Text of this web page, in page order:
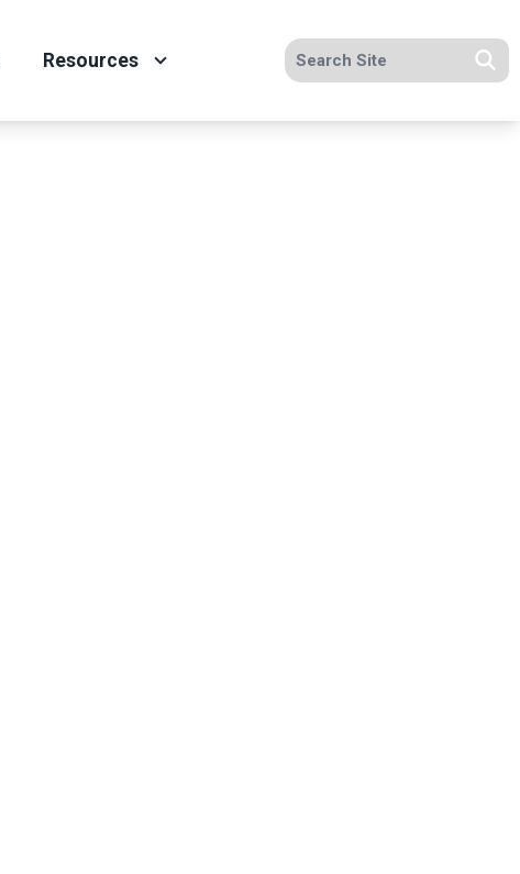
Resources Search site